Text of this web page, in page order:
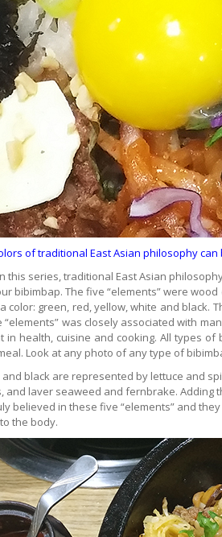
of traditional East Asian philosophy
this series, traditional East Asian
bibimbap. The five “elements” were wood
color: green, red, yellow, white and black.
was closely associated with
health, cuisine and cooking. All types of
Look at any photo of any type of
black are represented by lettuce and
and laver seaweed and fernbrake.
believed in these five “elements” and
the body.